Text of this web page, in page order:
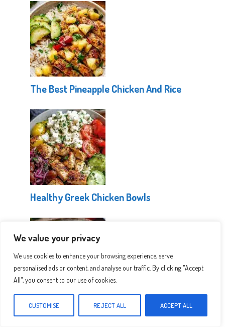
We value your privacy
We use cookies to enhance your browsing experience, serve
personalised ads or content, and analyse our traffic. By clicking "Accept
All", you consent to our use of cookies.
CUSTOMISE REJECT ALL ACCEPT ALL
The Best Pineapple Chicken And Rice
Healthy Greek Chicken Bowls
Easy Greek Pasta Salad